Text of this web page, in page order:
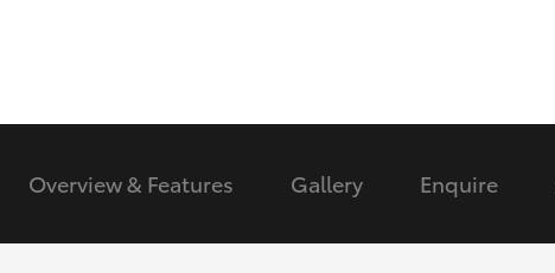
GR & Performance
Overview & Features Gallery Enquire